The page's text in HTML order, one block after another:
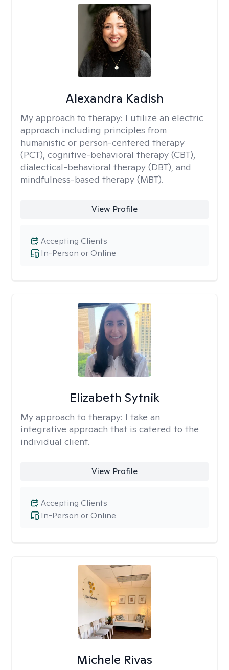
Alexandra Kadish
My approach to therapy: I utilize an electric
approach including principles from
humanistic or person-centered therapy
(PCT), cognitive-behavioral therapy (CBT),
dialectical-behavioral therapy (DBT), and
mindfulness-based therapy (MBT).
View Profile
In-Person or Online
Accepting Clients
Elizabeth Sytnik
My approach to therapy: I take an
integrative approach that is catered to the
individual client.
View Profile
In-Person or Online
Accepting Clients
Michele Rivas